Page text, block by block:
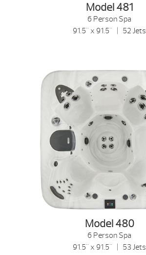
Model 481
6 Person Spa
91.5" x 91.5" | 52 Jets
Model 480
6 Person Spa
91.5" x 91.5" | 53 Jets